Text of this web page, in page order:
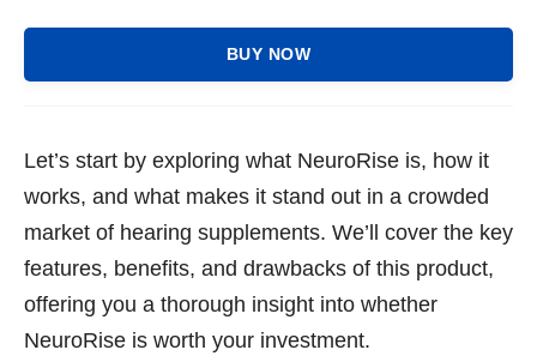
BUY NOW
Let’s start by exploring what NeuroRise is, how it
works, and what makes it stand out in a crowded
market of hearing supplements. We’ll cover the key
features, benefits, and drawbacks of this product,
offering you a thorough insight into whether
NeuroRise is worth your investment.